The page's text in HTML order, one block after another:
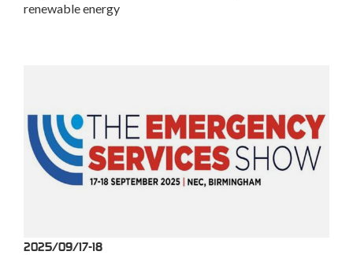
renewable energy
2025/09/17-18